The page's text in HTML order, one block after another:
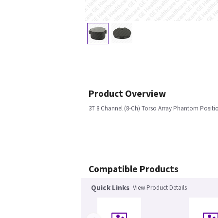
Product Overview
3T 8 Channel (8-Ch) Torso Array Phantom
Compatible Products
Quick Links View Product Details